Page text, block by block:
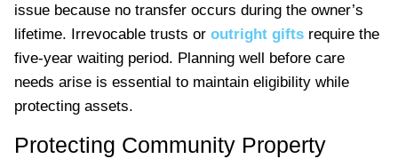
issue because no transfer occurs during the owner’s
lifetime. Irrevocable trusts or outright gifts require the
five-year waiting period. Planning well before care
needs arise is essential to maintain eligibility while
protecting assets.
Protecting Community Property